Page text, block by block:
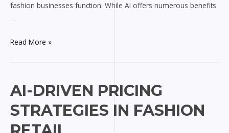
fashion businesses function. While AI offers numerous benefits
…
Read More »
AI-DRIVEN PRICING
STRATEGIES IN FASHION
AI-
Driven
Pricing
Strategies